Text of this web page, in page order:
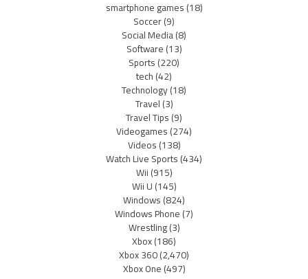
smartphone games(18)
Soccer(9)
Social Media(8)
Software(13)
Sports(220)
tech(42)
Technology(18)
Travel(3)
Travel Tips(9)
Videogames(274)
Videos(138)
Watch Live Sports(434)
Wii(915)
Wii U(145)
Windows(824)
Windows Phone(7)
Wrestling(3)
Xbox(186)
Xbox 360(2,470)
Xbox One(497)